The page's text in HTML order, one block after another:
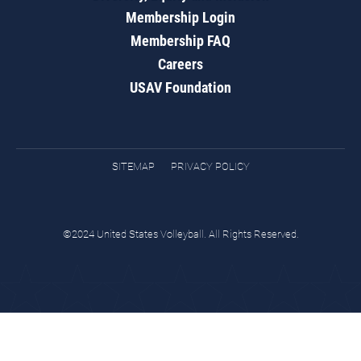
Membership Login
Membership FAQ
Careers
USAV Foundation
SITEMAP PRIVACY POLICY
©2024 United States Volleyball. All Rights Reserved.